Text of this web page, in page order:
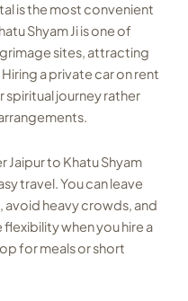
is the most convenient
Shyam Ji is one of
sites, attracting
a private car on rent
spiritual journey rather
Jaipur to Khatu Shyam
travel. You can leave
avoid heavy crowds, and
when you hire a
for meals or short